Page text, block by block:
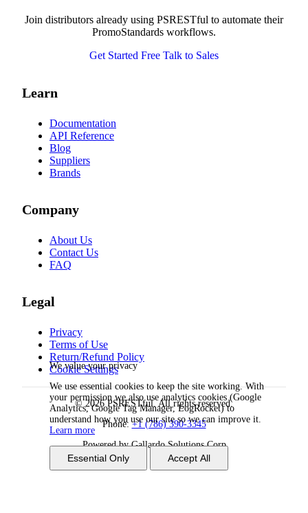
Join distributors already using PSRESTful to automate their
PromoStandards workflows.
Get Started Free Talk to Sales
Learn
Documentation
API Reference
Blog
Suppliers
Brands
Company
About Us
Contact Us
FAQ
Legal
Privacy
Terms of Use
Return/Refund Policy
Cookie Settings
© 2026 PSRESTful. All rights reserved.
Phone:+1 (786) 390-3345
Powered by Gallardo Solutions Corp
We value your privacy
We use essential cookies to keep the site working. With
your permission we also use analytics cookies (Google
Analytics, Google Tag Manager, LogRocket) to
understand how you use our site so we can improve it.
Learn more
Essential Only Accept All